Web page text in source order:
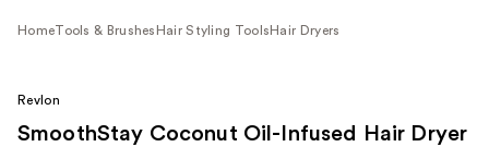
HomeTools & Brushes Hair Styling Tools Hair Dryers
Revlon
SmoothStay Coconut Oil-Infused Hair Dryer